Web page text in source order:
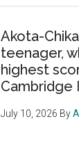
Akota-
teenager,
highest
Cambridge
July 10, 2026 By